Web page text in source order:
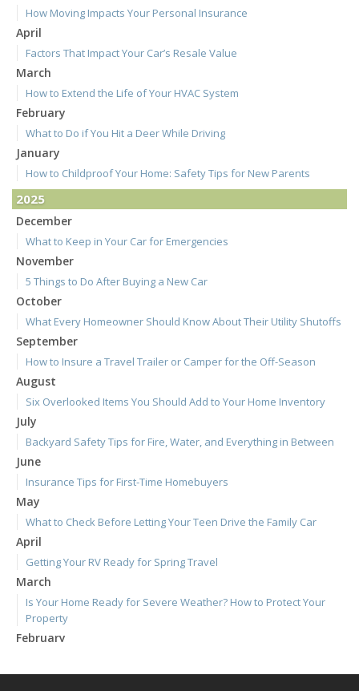
How Moving Impacts Your Personal Insurance
April
Factors That Impact Your Car’s Resale Value
March
How to Extend the Life of Your HVAC System
February
What to Do if You Hit a Deer While Driving
January
How to Childproof Your Home: Safety Tips for New Parents
2025
December
What to Keep in Your Car for Emergencies
November
5 Things to Do After Buying a New Car
October
What Every Homeowner Should Know About Their Utility Shutoffs
September
How to Insure a Travel Trailer or Camper for the Off-Season
August
Six Overlooked Items You Should Add to Your Home Inventory
July
Backyard Safety Tips for Fire, Water, and Everything in Between
June
Insurance Tips for First-Time Homebuyers
May
What to Check Before Letting Your Teen Drive the Family Car
April
Getting Your RV Ready for Spring Travel
March
Is Your Home Ready for Severe Weather? How to Protect Your
Property
February
January